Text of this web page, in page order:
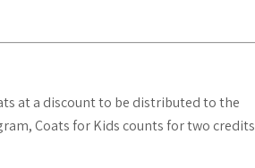
at a discount to be distributed to the
Coats for Kids counts for two credits